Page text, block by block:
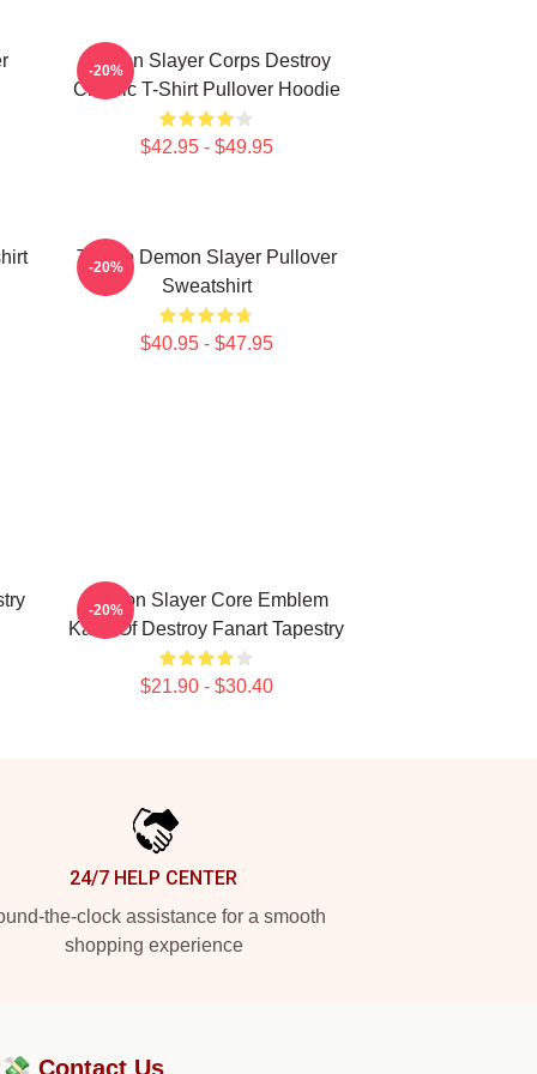
Demon Slayer Corps Destroy
Classic T-Shirt Pullover Hoodie
$42.95 - $49.95
-20%
Tanjiro Demon Slayer Pullover
Sweatshirt
$40.95 - $47.95
-20%
Demon Slayer Core Emblem
Kanji Of Destroy Fanart Tapestry
$21.90 - $30.40
-20%
24/7 HELP CENTER
the-clock assistance for a smooth
shopping experience
Contact Us